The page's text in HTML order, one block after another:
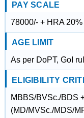
PAY SCALE
78000/- + HRA 20%
AGE LIMIT
As per DoPT, GoI
ELIGIBILITY
MBBS/BVSc./BDS
(MD/MVSc./MDS/